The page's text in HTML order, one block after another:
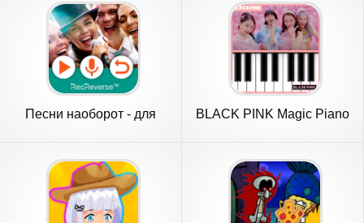
Песни наоборот - для
BLACK PINK Magic Piano